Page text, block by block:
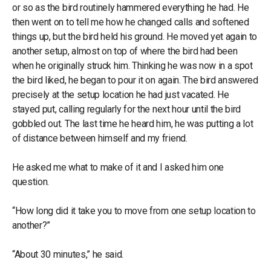
or so as the bird routinely hammered everything he had. He
then went on to tell me how he changed calls and softened
things up, but the bird held his ground. He moved yet again to
another setup, almost on top of where the bird had been
when he originally struck him. Thinking he was now in a spot
the bird liked, he began to pour it on again. The bird answered
precisely at the setup location he had just vacated. He
stayed put, calling regularly for the next hour until the bird
gobbled out. The last time he heard him, he was putting a lot
of distance between himself and my friend.
He asked me what to make of it and I asked him one
question.
“How long did it take you to move from one setup location to
another?”
“About 30 minutes,” he said.